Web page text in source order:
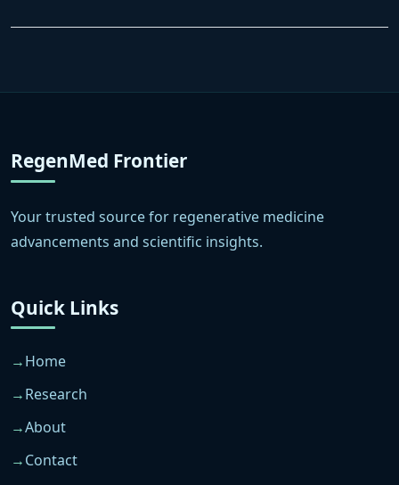
RegenMed Frontier
Your trusted source for regenerative medicine
advancements and scientific insights.
Quick Links
Home
Research
About
Contact